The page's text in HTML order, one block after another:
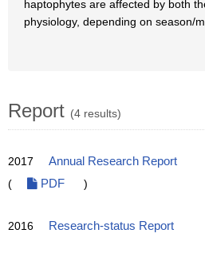
haptophytes are affected by both
physiology, depending on season/
Report (4 results)
2017 Annual Research Report
(
PDF )
2016 Research-status Report